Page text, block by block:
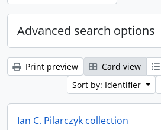
Advanced search options
Print preview Card view
Sort by: Identifier
Ian C. Pilarczyk collection